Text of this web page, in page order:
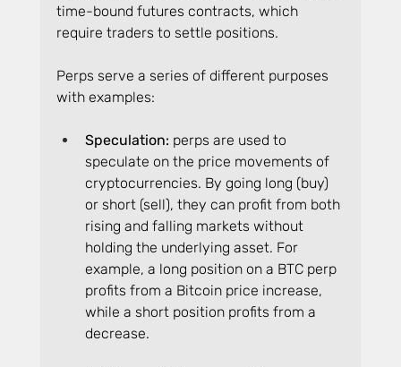
time-bound futures contracts, which
require traders to settle positions.
Perps serve a series of different purposes
with examples:
Speculation: perps are used to
speculate on the price movements of
cryptocurrencies. By going long (buy)
or short (sell), they can profit from both
rising and falling markets without
holding the underlying asset. For
example, a long position on a BTC perp
profits from a Bitcoin price increase,
while a short position profits from a
decrease.